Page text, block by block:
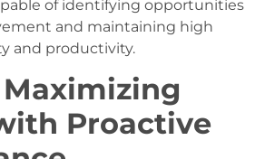
of identifying opportunities
and maintaining high
and productivity.
Maximizing
Proactive